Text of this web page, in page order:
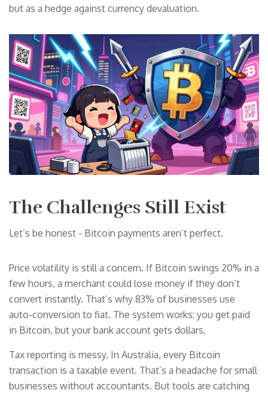
but as a hedge against currency devaluation.
The Challenges Still Exist
Let’s be honest - Bitcoin payments aren’t perfect.
Price volatility is still a concern. If Bitcoin swings 20% in a
few hours, a merchant could lose money if they don’t
convert instantly. That’s why 83% of businesses use
auto-conversion to fiat. The system works: you get paid
in Bitcoin, but your bank account gets dollars.
Tax reporting is messy. In Australia, every Bitcoin
transaction is a taxable event. That’s a headache for small
businesses without accountants. But tools are catching